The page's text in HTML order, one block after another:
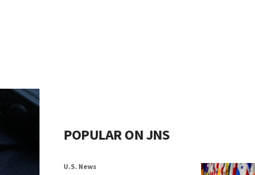
POPULAR ON JNS
U.S. News